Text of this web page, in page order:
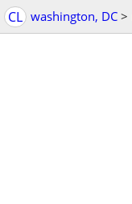
CL washington, DC >